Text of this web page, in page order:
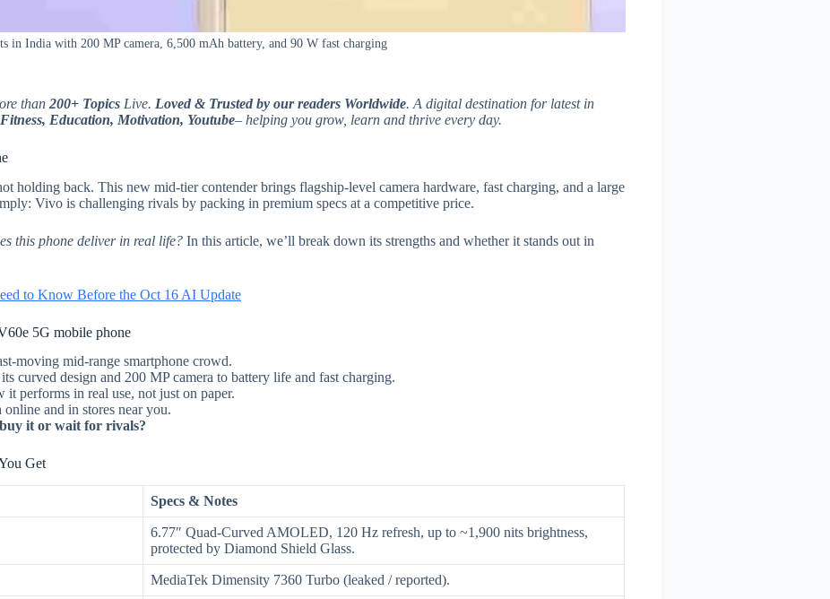
in India with 200 MP camera, 6,500 mAh battery, and 90 W fast charging
than 200+ Topics Live. Loved & Trusted by our readers Worldwide. A digital destination for latest in
Education, Motivation, Youtube– helping you grow, learn and thrive every day.
holding back. This new mid-tier contender brings flagship-level camera hardware, fast charging, and a large
Vivo is challenging rivals by packing in premium specs at a competitive price.
this phone deliver in real life? In this article, we’ll break down its strengths and whether it stands out in
to Know Before the Oct 16 AI Update
5G mobile phone
moving mid-range smartphone crowd.
curved design and 200 MP camera to battery life and fast charging.
it performs in real use, not just on paper.
and in stores near you.
it or wait for rivals?
Get
Specs & Notes
6.77″ Quad-Curved AMOLED, 120 Hz refresh, up to ~1,900 nits brightness,
protected by Diamond Shield Glass.
MediaTek Dimensity 7360 Turbo (leaked / reported).